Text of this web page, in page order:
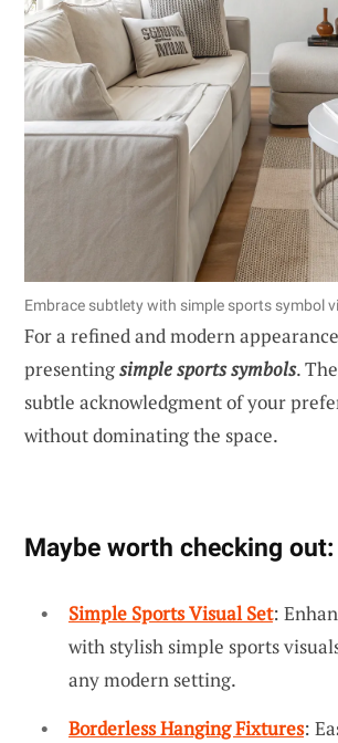
Embrace subtlety with simple sports symbol
For a refined and modern
presentingsimple sports symbols.
subtle acknowledgment of your
without dominating the space.
Maybe worth checking out:
Simple Sports Visual Set:
with stylish simple sports
any modern setting.
Borderless Hanging Fixtures: